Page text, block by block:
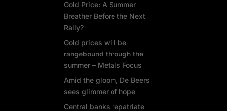
Gold Price: A Summer
Breather Before the Next
Rally?
Gold prices will be
rangebound through the
summer – Metals Focus
Amid the gloom, De Beers
sees glimmer of hope
Central banks repatriate